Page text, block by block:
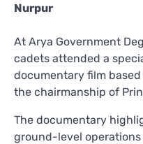
Nurpur
At Arya Government
cadets attended a
documentary film based
the chairmanship of
The documentary
ground-level